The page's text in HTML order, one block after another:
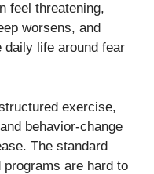
feel threatening,
worsens, and
daily life around fear
exercise,
behavior-change
The standard
are hard to